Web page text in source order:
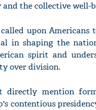
the collective well-
upon
in shaping the
spirit and
over division.
mention
contentious